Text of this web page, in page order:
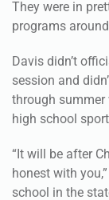
They were in
programs
Davis didn’t
session and
through
high school
“It will be after
honest with
school in the